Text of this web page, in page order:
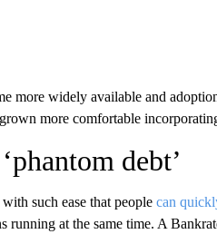
more widely available and
more comfortable
debt’
such ease that people can
running at the same time. A